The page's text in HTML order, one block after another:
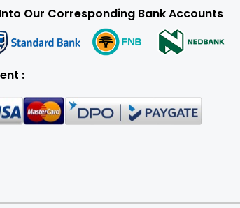
Into Our Corresponding Bank Accounts
: